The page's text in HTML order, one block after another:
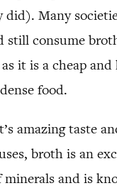
did). Many
still consume
it is a cheap
food.
amazing taste
broth is an
minerals and is